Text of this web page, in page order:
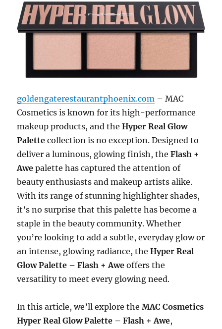
goldengaterestaurantphoenix.com – MAC
Cosmetics is known for its high-performance
makeup products, and theHyper Real Glow
Palette collection is no exception. Designed to
deliver a luminous, glowing finish, theFlash +
Awe palette has captured the attention of
beauty enthusiasts and makeup artists alike.
With its range of stunning highlighter shades,
it’s no surprise that this palette has become a
staple in the beauty community. Whether
you’re looking to add a subtle, everyday glow or
an intense, glowing radiance, theHyper Real
Glow Palette – Flash + Awe offers the
versatility to meet every glowing need.
In this article, we’ll explore theMAC Cosmetics
Hyper Real Glow Palette – Flash + Awe,